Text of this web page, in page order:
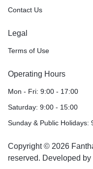
Contact Us
Legal
Terms of Use
Operating Hours
Mon - Fri: 9:00 - 17:00
Saturday: 9:00 - 15:00
Sunday & Public Holidays:
Copyright © 2026
reserved. Developed by